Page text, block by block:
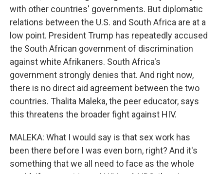
with other countries' governments. But diplomatic
relations between the U.S. and South Africa are at a
low point. President Trump has repeatedly accused
the South African government of discrimination
against white Afrikaners. South Africa's
government strongly denies that. And right now,
there is no direct aid agreement between the two
countries. Thalita Maleka, the peer educator, says
this threatens the broader fight against HIV.
MALEKA: What I would say is that sex work has
been there before I was even born, right? And it's
something that we all need to face as the whole